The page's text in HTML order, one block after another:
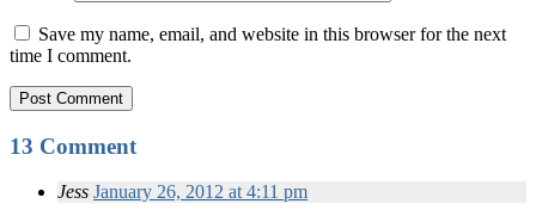
Save my name, email, and website in this browser for the next
time I comment.
13 Comment
Jess January 26, 2012 at 4:11 pm